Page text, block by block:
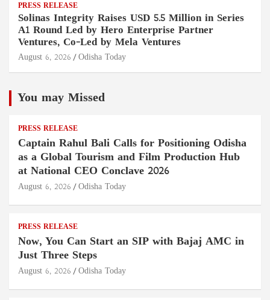
PRESS RELEASE
Solinas Integrity Raises USD 5.5 Million in Series
A1 Round Led by Hero Enterprise Partner
Ventures, Co-Led by Mela Ventures
August 6, 2026 Odisha Today
You may Missed
PRESS RELEASE
Captain Rahul Bali Calls for Positioning Odisha
as a Global Tourism and Film Production Hub
at National CEO Conclave 2026
August 6, 2026 Odisha Today
PRESS RELEASE
Now, You Can Start an SIP with Bajaj AMC in
Just Three Steps
August 6, 2026 Odisha Today